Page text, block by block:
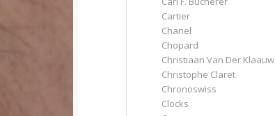
Cartier
Chanel
Chopard
Christiaan Van Der Klaauw
Christophe Claret
Chronoswiss
Clocks